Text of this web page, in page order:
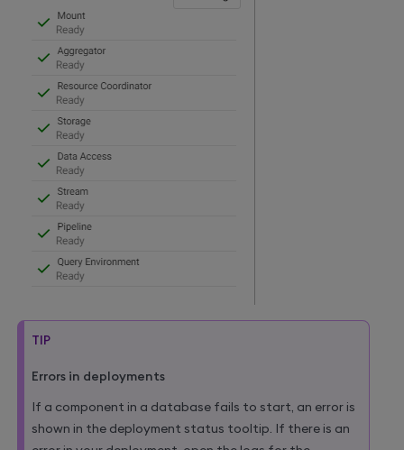
TIP
Errors in deployments
If a component in a database fails to start, an error is
shown in the deployment status tooltip. If there is an